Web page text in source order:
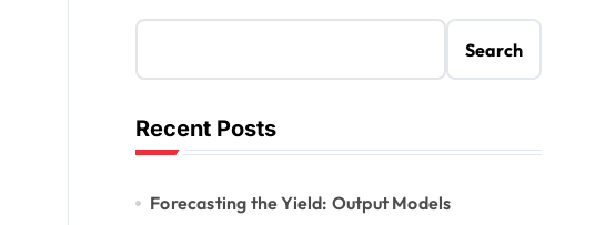
Search
Recent Posts
Forecasting the Yield: Output Models